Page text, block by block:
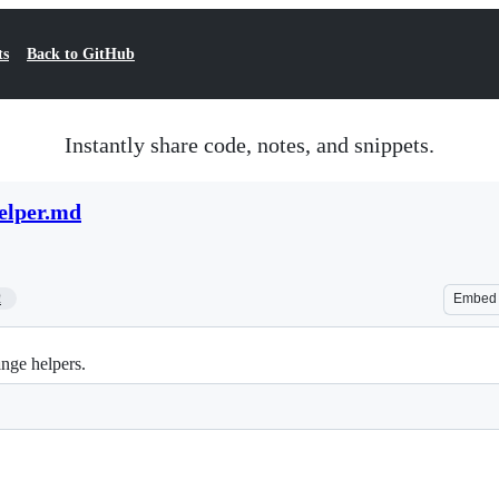
Back to GitHub
Instantly share code, notes, and snippets.
Embed
helpers.